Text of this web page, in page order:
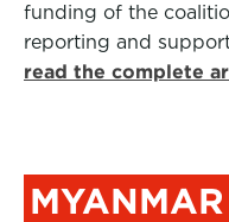
funding of the
reporting and
read the complete
MYANMAR